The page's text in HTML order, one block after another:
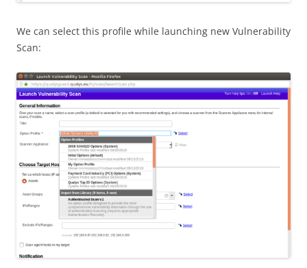
We can select this profile while launching new Vulnerability
Scan: